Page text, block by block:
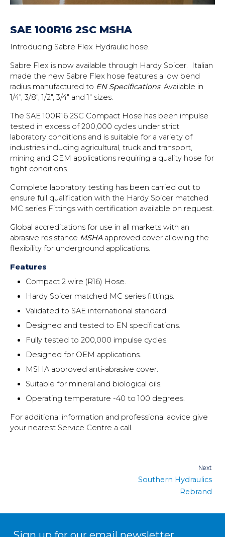
SAE 100R16 2SC MSHA
Introducing Sabre Flex Hydraulic hose.
Sabre Flex is now available through Hardy Spicer. Italian
made the new Sabre Flex hose features a low bend
radius manufactured to EN Specifications. Available in
1/4″, 3/8″, 1/2″, 3/4″ and 1″ sizes.
The SAE 100R16 2SC Compact Hose has been impulse
tested in excess of 200,000 cycles under strict
laboratory conditions and is suitable for a variety of
industries including agricultural, truck and transport,
mining and OEM applications requiring a quality hose for
tight conditions.
Complete laboratory testing has been carried out to
ensure full qualification with the Hardy Spicer matched
MC series Fittings with certification available on request.
Global accreditations for use in all markets with an
abrasive resistance MSHA approved cover allowing the
flexibility for underground applications.
Features
Compact 2 wire (R16) Hose.
Hardy Spicer matched MC series fittings.
Validated to SAE international standard.
Designed and tested to EN specifications.
Fully tested to 200,000 impulse cycles.
Designed for OEM applications.
MSHA approved anti-abrasive cover.
Suitable for mineral and biological oils.
Operating temperature -40 to 100 degrees.
For additional information and professional advice give
your nearest Service Centre a call.
Next
Southern Hydraulics
Rebrand